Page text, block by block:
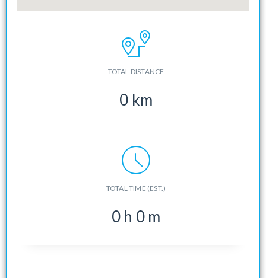
TOTAL DISTANCE
0 km
TOTAL TIME (EST.)
0 h 0 m